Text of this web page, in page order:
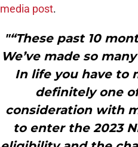
media post.
"“These past 10
We’ve made so
In life you have to
definitely one
consideration with
to enter the 2023